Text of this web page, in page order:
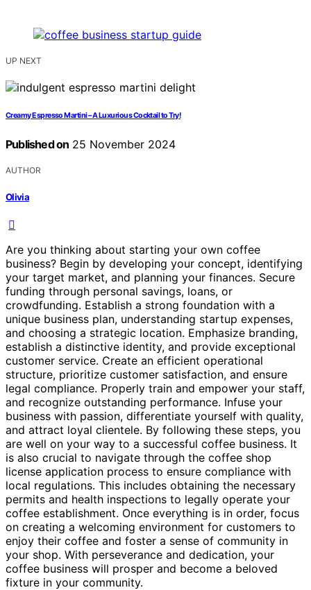
UP NEXT
Creamy Espresso Martini – A Luxurious Cocktail to Try!
Published on 25 November 2024
AUTHOR
Olivia
Are you thinking about starting your own coffee
business? Begin by developing your concept, identifying
your target market, and planning your finances. Secure
funding through personal savings, loans, or
crowdfunding. Establish a strong foundation with a
unique business plan, understanding startup expenses,
and choosing a strategic location. Emphasize branding,
establish a distinctive identity, and provide exceptional
customer service. Create an efficient operational
structure, prioritize customer satisfaction, and ensure
legal compliance. Properly train and empower your staff,
and recognize outstanding performance. Infuse your
business with passion, differentiate yourself with quality,
and attract loyal clientele. By following these steps, you
are well on your way to a successful coffee business. It
is also crucial to navigate through the coffee shop
license application process to ensure compliance with
local regulations. This includes obtaining the necessary
permits and health inspections to legally operate your
coffee establishment. Once everything is in order, focus
on creating a welcoming environment for customers to
enjoy their coffee and foster a sense of community in
your shop. With perseverance and dedication, your
coffee business will prosper and become a beloved
fixture in your community.